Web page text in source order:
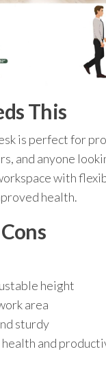
This
is perfect for
and anyone
with
health.
height
area
sturdy
health and